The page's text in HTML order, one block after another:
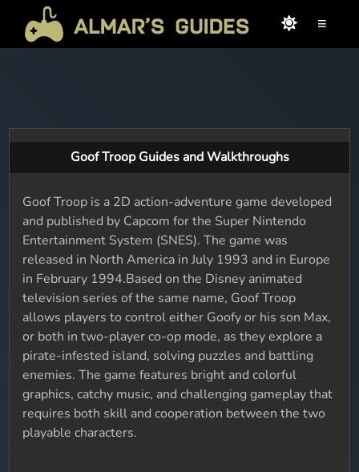
≡
Goof Troop Guides and Walkthroughs
Goof Troop is a 2D action-adventure game developed
and published by Capcom for the Super Nintendo
Entertainment System (SNES). The game was
released in North America in July 1993 and in Europe
in February 1994.Based on the Disney animated
television series of the same name, Goof Troop
allows players to control either Goofy or his son Max,
or both in two-player co-op mode, as they explore a
pirate-infested island, solving puzzles and battling
enemies. The game features bright and colorful
graphics, catchy music, and challenging gameplay that
requires both skill and cooperation between the two
playable characters.